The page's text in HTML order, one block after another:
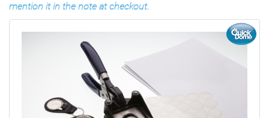
mention it in the note at checkout.